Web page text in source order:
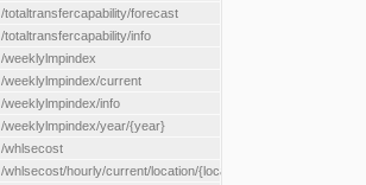
/totaltransfercapability/forecast
/totaltransfercapability/info
/weeklylmpindex
/weeklylmpindex/current
/weeklylmpindex/info
/weeklylmpindex/year/{year}
/whlsecost
/whlsecost/hourly/current/location/{location}